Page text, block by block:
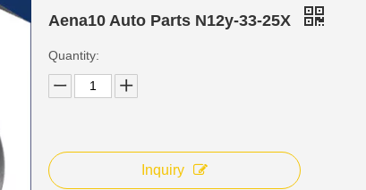
Aena10 Auto Parts N12y-33-25X
Quantity:
Inquiry